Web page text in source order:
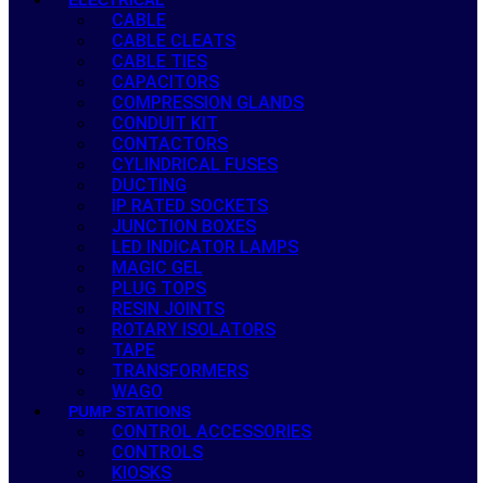
CABLE
CABLE CLEATS
CABLE TIES
CAPACITORS
COMPRESSION GLANDS
CONDUIT KIT
CONTACTORS
CYLINDRICAL FUSES
DUCTING
IP RATED SOCKETS
JUNCTION BOXES
LED INDICATOR LAMPS
MAGIC GEL
PLUG TOPS
RESIN JOINTS
ROTARY ISOLATORS
TAPE
TRANSFORMERS
WAGO
PUMP STATIONS
CONTROL ACCESSORIES
CONTROLS
KIOSKS